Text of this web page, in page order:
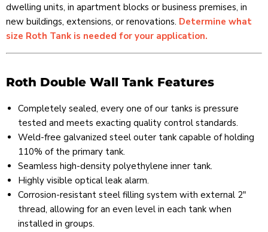
dwelling units, in apartment blocks or business premises, in
new buildings, extensions, or renovations. Determine what
size Roth Tank is needed for your application.
Roth Double Wall Tank Features
Completely sealed, every one of our tanks is pressure
tested and meets exacting quality control standards.
Weld-free galvanized steel outer tank capable of holding
110% of the primary tank.
Seamless high-density polyethylene inner tank.
Highly visible optical leak alarm.
Corrosion-resistant steel filling system with external 2"
thread, allowing for an even level in each tank when
installed in groups.